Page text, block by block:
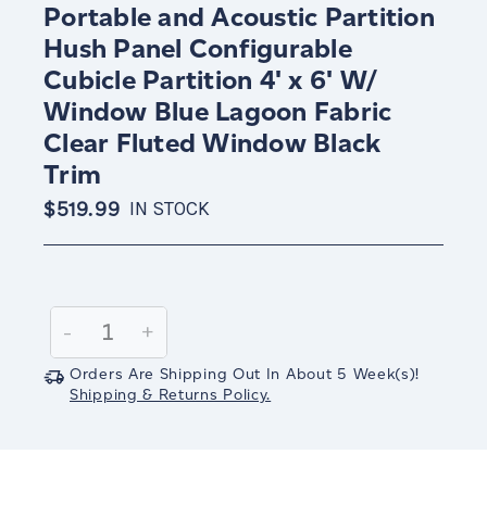
Portable and Acoustic Partition
Hush Panel Configurable
Cubicle Partition 4' x 6' W/
Window Blue Lagoon Fabric
Clear Fluted Window Black
Trim
$519.99 IN STOCK
Stock:
Decrease
Quantity:
-
Increase
Quantity:
+
Orders Are Shipping Out In About 5 Week(s)!
Shipping & Returns Policy.